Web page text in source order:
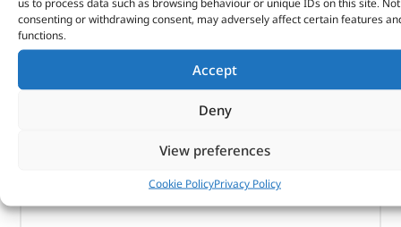
consenting or withdrawing consent, may adversely affect certain features
functions.
Accept
Deny
View preferences
Cookie PolicyPrivacy Policy